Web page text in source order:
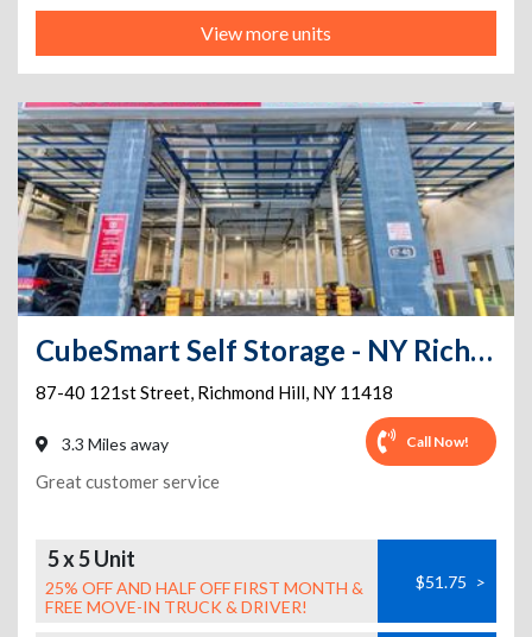
View more units
CubeSmart Self Storage - NY Richmond Hill 121st St
87-40 121st Street, Richmond Hill, NY 11418
3.3 Miles away Call Now!
Great customer service
5 x 5 Unit
25% OFF AND HALF OFF FIRST MONTH &
FREE MOVE-IN TRUCK & DRIVER!
$51.75 >